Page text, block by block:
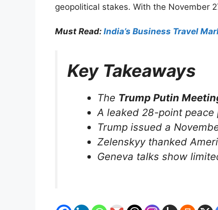
geopolitical stakes. With the November
Must Read: India’s Business Travel
Key Takeaways
The Trump Putin
A leaked 28-point
Trump issued a
Zelenskyy thanked
Geneva talks show